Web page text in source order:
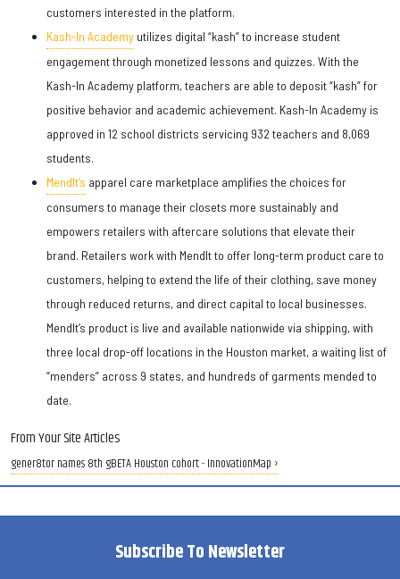
customers interested in the platform.
Kash-In Academy utilizes digital “kash” to increase student
engagement through monetized lessons and quizzes. With the
Kash-In Academy platform, teachers are able to deposit “kash” for
positive behavior and academic achievement. Kash-In Academy is
approved in 12 school districts servicing 932 teachers and 8,069
students.
MendIt’s apparel care marketplace amplifies the choices for
consumers to manage their closets more sustainably and
empowers retailers with aftercare solutions that elevate their
brand. Retailers work with MendIt to offer long-term product care to
customers, helping to extend the life of their clothing, save money
through reduced returns, and direct capital to local businesses.
MendIt’s product is live and available nationwide via shipping, with
three local drop-off locations in the Houston market, a waiting list of
“menders” across 9 states, and hundreds of garments mended to
date.
From Your Site Articles
gener8tor names 8th gBETA Houston cohort - InnovationMap ›
Subscribe To Newsletter